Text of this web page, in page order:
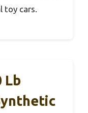
toy cars.
Lb